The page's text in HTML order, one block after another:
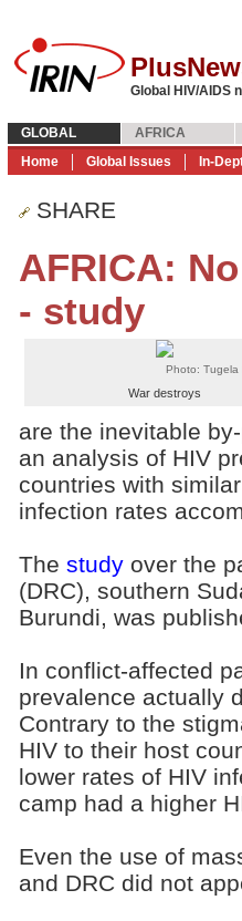
Global HIV/AIDS
GLOBAL AFRICA
Home
Global Issues In-
SHARE
AFRICA:
- study
Photo: Tugela
War destroys
are the inevitable
an analysis of HIV
countries with
infection rates
The study over the
(DRC), southern
Burundi, was
In conflict-affected
prevalence actually
Contrary to the
HIV to their host
lower rates of HIV
camp had a higher
Even the use of
and DRC did not